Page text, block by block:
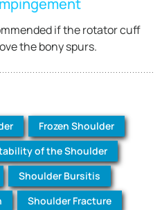
if the rotator cuff
the bony spurs.
Frozen Shoulder
of the Shoulder
Shoulder Bursitis
Shoulder Fracture